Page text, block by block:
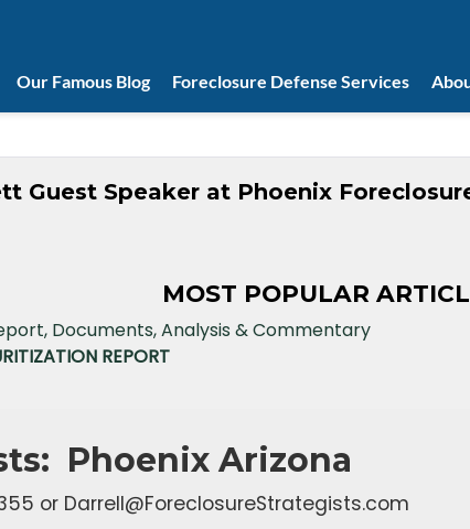
Our Famous Blog Foreclosure Defense Services
Guest Speaker at Phoenix
MOST POPULAR
REPORT
Phoenix Arizona
or Darrell@ForeclosureStrategists.com